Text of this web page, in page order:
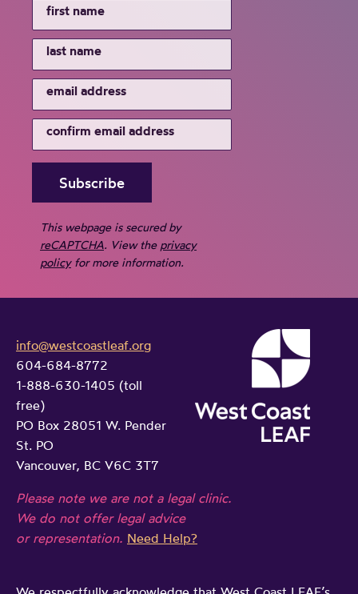
This webpage is secured by
reCAPTCHA. View the privacy
policyfor more information.
info@westcoastleaf.org
604-684-8772
1-888-630-1405 (toll
free)
PO Box 28051 W. Pender
St. PO
Vancouver, BC V6C 3T7
Please note we are not a legal clinic.
We do not offer legal advice
or representation. Need Help?